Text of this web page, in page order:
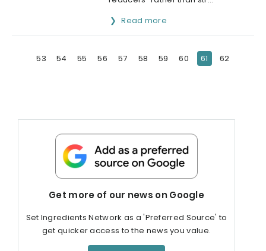
Read more
53 54 55 56 57 58 59 60 61 62
Get more of our news on Google
Set Ingredients Network as a 'Preferred Source' to
get quicker access to the news you value.